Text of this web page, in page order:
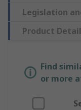
Legislation
Product
Find
or more